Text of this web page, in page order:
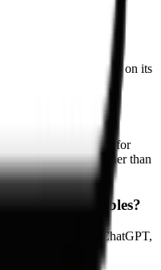
Excel file?
When multiple
export puts each table on its
---: can be detected for
on the cell data rather than
Markdown tables?
generated by ChatGPT,